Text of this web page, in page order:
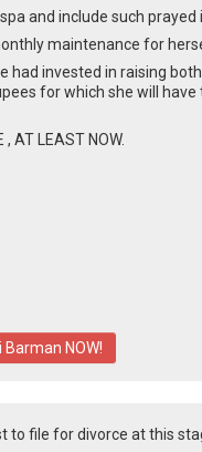
and include such prayed
maintenance for
had invested in raising
for which she will
, AT LEAST NOW.
NOW!
to file for divorce at this